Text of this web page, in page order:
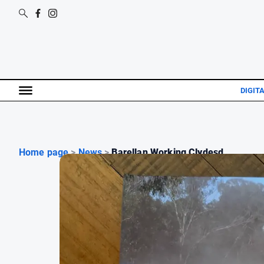
Home page > News > Barellan Working Clydesd...